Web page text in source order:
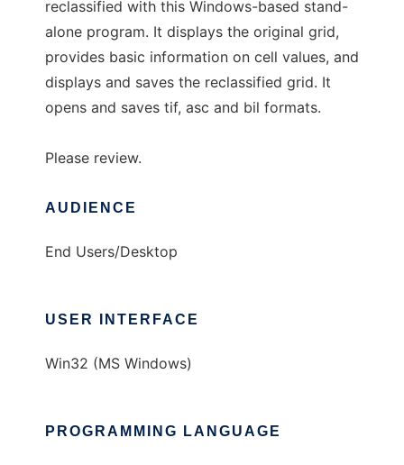
reclassified with this Windows-based stand-
alone program. It displays the original grid,
provides basic information on cell values, and
displays and saves the reclassified grid. It
opens and saves tif, asc and bil formats.
Please review.
AUDIENCE
End Users/Desktop
USER INTERFACE
Win32 (MS Windows)
PROGRAMMING LANGUAGE